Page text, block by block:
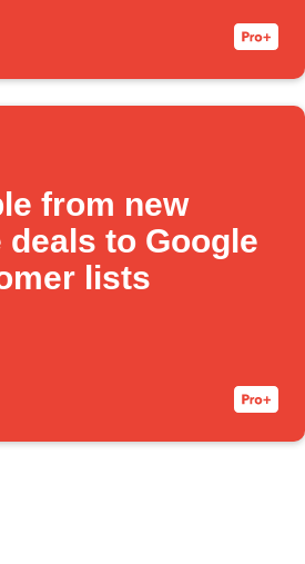
from new
deals to Google
lists